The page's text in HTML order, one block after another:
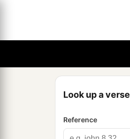
Look up a verse
Reference